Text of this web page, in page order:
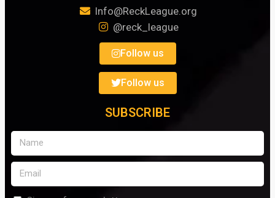
Info@ReckLeague.org
@reck_league
Follow us
Follow us
SUBSCRIBE